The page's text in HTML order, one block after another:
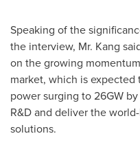
Speaking of the
the interview, Mr. Kang
on the growing
market, which is
power surging to 26GW
R&D and deliver the
solutions.